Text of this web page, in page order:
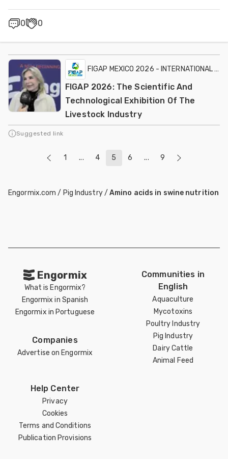
0 0
FIGAP MEXICO 2026 - INTERNATIONAL
FIGAP 2026: The Scientific And
Technological Exhibition Of The
Livestock Industry
Suggested link
1 ... 4 5 6 ... 9
Engormix.com / Pig Industry/Amino acids in swine nutrition
Engormix
What is Engormix?
Engormix in Spanish
Engormix in Portuguese
Companies
Advertise on Engormix
Communities in
English
Aquaculture
Mycotoxins
Poultry Industry
Pig Industry
Dairy Cattle
Animal Feed
Help Center
Privacy
Cookies
Terms and Conditions
Publication Provisions